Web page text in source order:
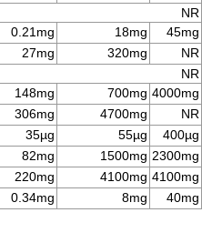
NR
0.21mg 18mg
45mg
27mg 320mg
NR
NR
148mg 700mg 4000mg
306mg 4700mg
NR
35µg 55µg
400µg
82mg 1500mg 2300mg
220mg 4100mg 4100mg
0.34mg 8mg 40mg